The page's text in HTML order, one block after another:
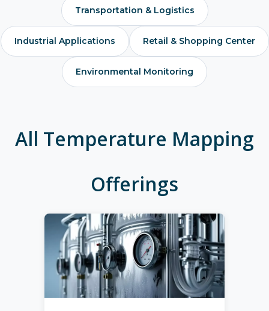
Transportation & Logistics
Industrial Applications Retail & Shopping Center
Environmental Monitoring
All Temperature Mapping
Offerings